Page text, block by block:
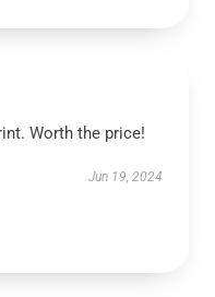
Worth the price!
Jun 19, 2024